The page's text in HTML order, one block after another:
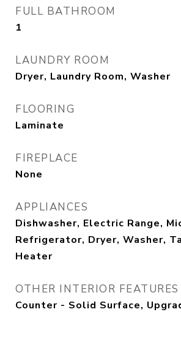
FULL BATHROOM
1
LAUNDRY ROOM
Dryer, Laundry Room, Washer
FLOORING
Laminate
FIREPLACE
None
APPLIANCES
Dishwasher, Electric Range,
Refrigerator, Dryer, Washer,
Heater
OTHER INTERIOR FEATURES
Counter - Solid Surface,